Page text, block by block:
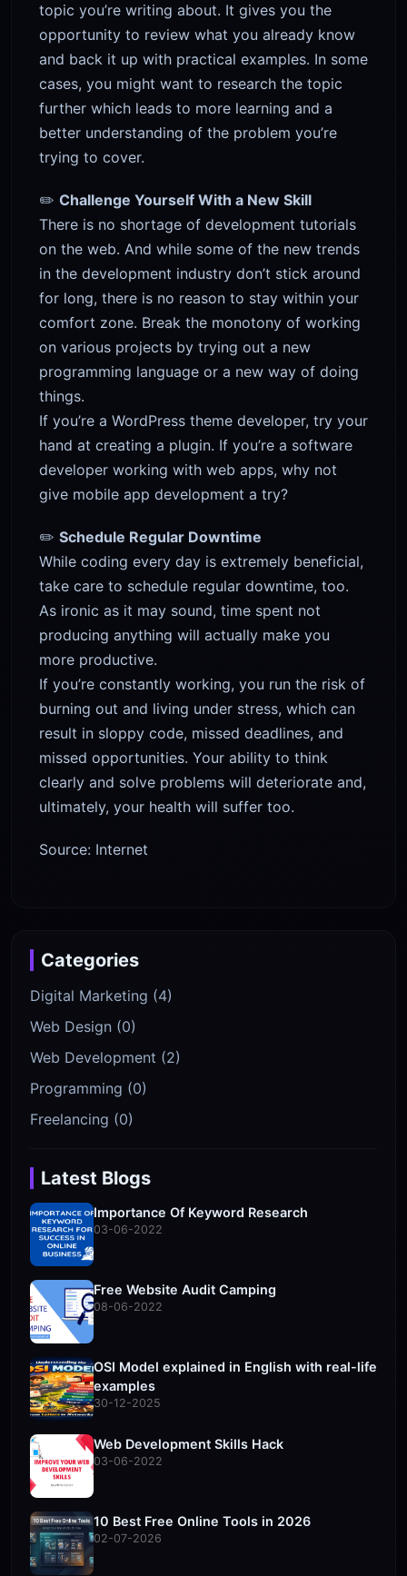
topic you’re writing about. It gives you the
opportunity to review what you already know
and back it up with practical examples. In some
cases, you might want to research the topic
further which leads to more learning and a
better understanding of the problem you’re
trying to cover.
✏️ Challenge Yourself With a New Skill
There is no shortage of development tutorials
on the web. And while some of the new trends
in the development industry don’t stick around
for long, there is no reason to stay within your
comfort zone. Break the monotony of working
on various projects by trying out a new
programming language or a new way of doing
things.
If you’re a WordPress theme developer, try your
hand at creating a plugin. If you’re a software
developer working with web apps, why not
give mobile app development a try?
✏️ Schedule Regular Downtime
While coding every day is extremely beneficial,
take care to schedule regular downtime, too.
As ironic as it may sound, time spent not
producing anything will actually make you
more productive.
If you’re constantly working, you run the risk of
burning out and living under stress, which can
result in sloppy code, missed deadlines, and
missed opportunities. Your ability to think
clearly and solve problems will deteriorate and,
ultimately, your health will suffer too.
Source: Internet
Categories
Digital Marketing (4)
Web Design (0)
Web Development (2)
Programming (0)
Freelancing (0)
Latest Blogs
Importance Of Keyword Research
03-06-2022
Free Website Audit Camping
08-06-2022
OSI Model explained in English with real-life
examples
30-12-2025
Web Development Skills Hack
03-06-2022
10 Best Free Online Tools in 2026
02-07-2026